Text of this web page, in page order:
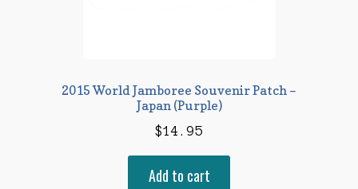
2015 World Jamboree Souvenir Patch –
Japan (Purple)
$14.95
Add to cart